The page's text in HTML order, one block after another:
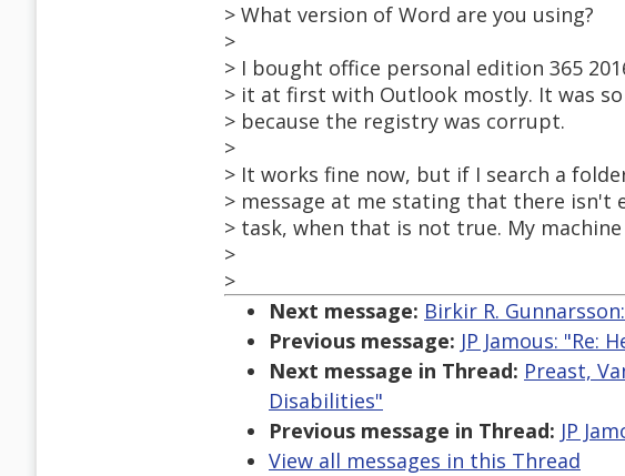
> What version of Word are you using?
>
> I bought office personal edition 365
> it at first with Outlook mostly. It was
> because the registry was corrupt.
>
> It works fine now, but if I search a
> message at me stating that there isn't
> task, when that is not true. My
>
>
Next message: Birkir R.
Previous message: JP Jamous: "Re:
Next message in Thread: Preast,
Disabilities"
Previous message in Thread: JP
View all messages in this Thread